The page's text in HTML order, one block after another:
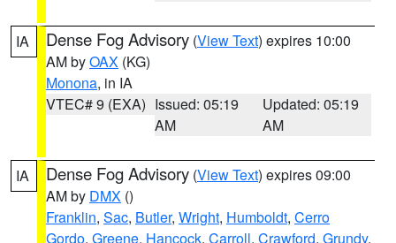
IA Dense Fog Advisory (View Text) expires 10:00
AM byOAX (KG)
Monona, in IA
VTEC# 9 (EXA) Issued: 05:19
AM
Updated: 05:19
AM
IA Dense Fog Advisory (View Text) expires 09:00
AM by DMX ()
Franklin, Sac, Butler, Wright, Humboldt, Cerro
Gordo, Greene, Hancock, Carroll, Crawford, Grundy,